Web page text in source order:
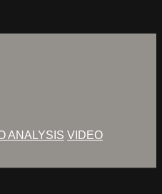
ANALYSIS VIDEO